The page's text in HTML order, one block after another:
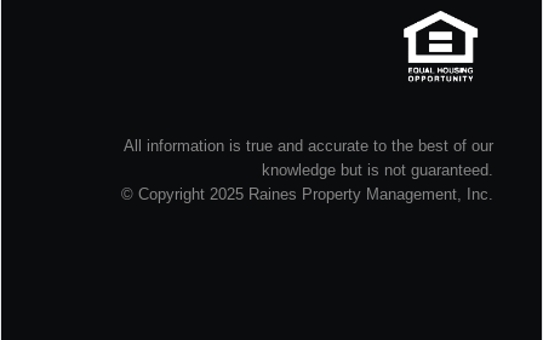
All information is true and accurate to the best of our
knowledge but is not guaranteed.
© Copyright 2025 Raines Property Management, Inc.